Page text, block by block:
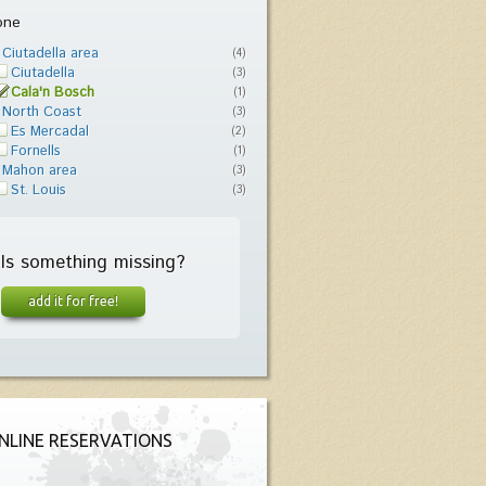
Ciutadella area (4)
Ciutadella (3)
Cala'n Bosch (1)
North Coast (3)
Es Mercadal (2)
Fornells (1)
Mahon area (3)
St. Louis (3)
Is something missing?
add it for free!
RESERVATIONS